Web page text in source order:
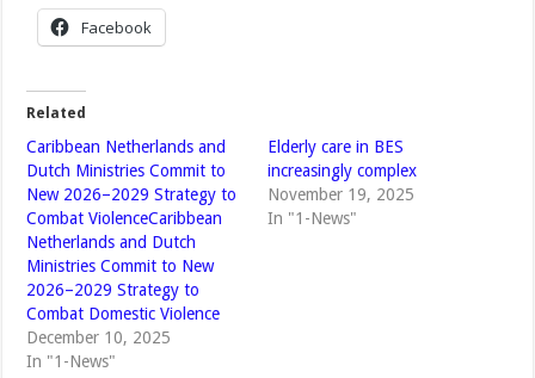
Facebook
Related
Caribbean Netherlands and
Dutch Ministries Commit to
New 2026–2029 Strategy to
Combat ViolenceCaribbean
Netherlands and Dutch
Ministries Commit to New
2026–2029 Strategy to
Combat Domestic Violence
December 10, 2025
In "1-News"
Elderly care in BES
increasingly complex
November 19, 2025
In "1-News"